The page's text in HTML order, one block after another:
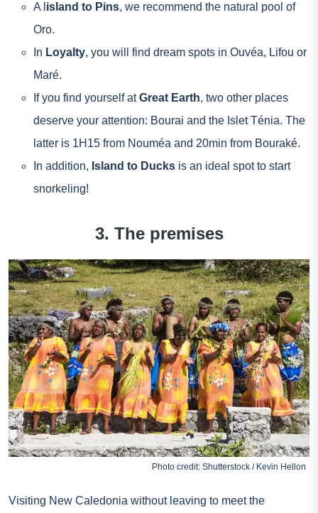
A l island to Pins, we recommend the natural pool of
Oro.
In Loyalty, you will find dream spots in Ouvéa, Lifou or
Maré.
If you find yourself atGreat Earth, two other places
deserve your attention: Bourai and the Islet Ténia. The
latter is 1H15 from Nouméa and 20min from Bouraké.
In addition, Island to Ducks is an ideal spot to start
snorkeling!
3. The premises
Photo credit: Shutterstock / Kevin Hellon
Visiting New Caledonia without leaving to meet the